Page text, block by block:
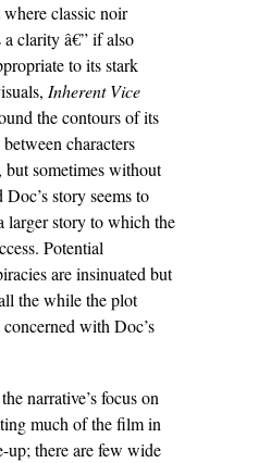
classic noir
a clarity â€” if also
to its stark
Inherent Vice
the contours of its
characters
but sometimes without
story seems to
larger story to which the
Potential
are insinuated but
the while the plot
with Doc’s
narrative’s focus on
much of the film in
up; there are few wide